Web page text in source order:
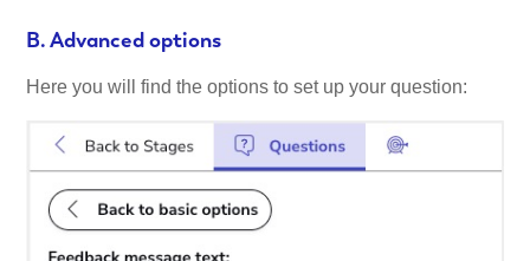
B. Advanced options
Here you will find the options to set up your question: